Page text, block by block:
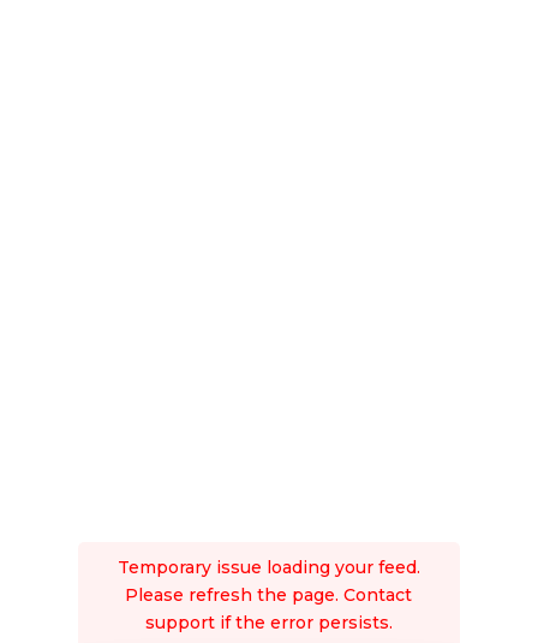
Temporary issue loading your feed.
Please refresh the page. Contact
support if the error persists.